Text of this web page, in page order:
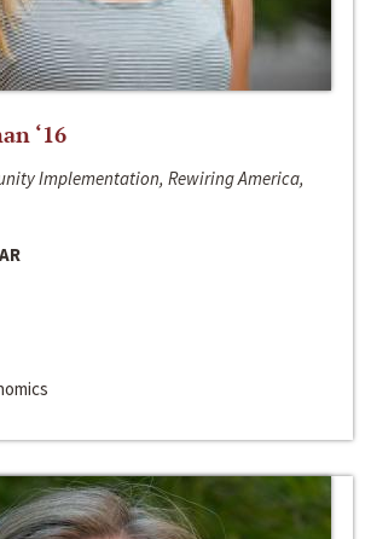
‘16
Implementation, Rewiring America,